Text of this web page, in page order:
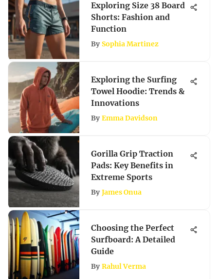
Exploring Size 38 Board
Shorts: Fashion and
Function
By Sophia Martinez
Exploring the Surfing
Towel Hoodie: Trends &
Innovations
By Emma Davidson
Gorilla Grip Traction
Pads: Key Benefits in
Extreme Sports
By James Onua
Choosing the Perfect
Surfboard: A Detailed
Guide
By Rahul Verma